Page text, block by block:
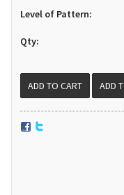
Level of Pattern:
Qty: